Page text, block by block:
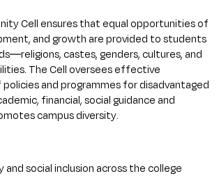
Cell ensures that equal opportunities of
and growth are provided to students
castes, genders, cultures, and
The Cell oversees effective
and programmes for disadvantaged
financial, social guidance and
campus diversity.
and social inclusion across the college